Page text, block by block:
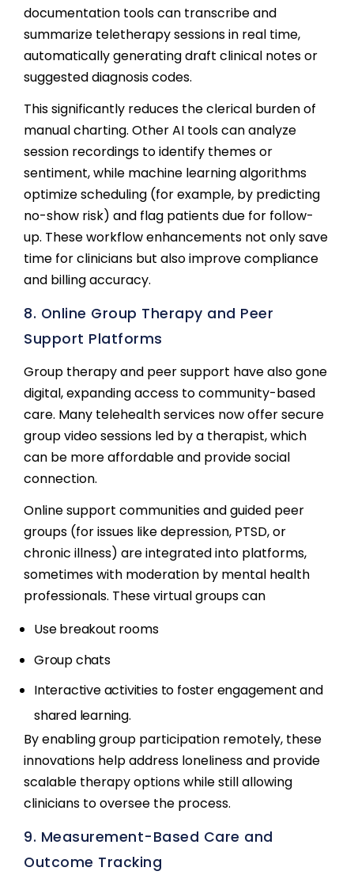
documentation tools can transcribe and
summarize teletherapy sessions in real time,
automatically generating draft clinical notes or
suggested diagnosis codes.
This significantly reduces the clerical burden of
manual charting. Other AI tools can analyze
session recordings to identify themes or
sentiment, while machine learning algorithms
optimize scheduling (for example, by predicting
no-show risk) and flag patients due for follow-
up. These workflow enhancements not only save
time for clinicians but also improve compliance
and billing accuracy.
8. Online Group Therapy and Peer
Support Platforms
Group therapy and peer support have also gone
digital, expanding access to community-based
care. Many telehealth services now offer secure
group video sessions led by a therapist, which
can be more affordable and provide social
connection.
Online support communities and guided peer
groups (for issues like depression, PTSD, or
chronic illness) are integrated into platforms,
sometimes with moderation by mental health
professionals. These virtual groups can
Use breakout rooms
Group chats
Interactive activities to foster engagement and
shared learning.
By enabling group participation remotely, these
innovations help address loneliness and provide
scalable therapy options while still allowing
clinicians to oversee the process.
9. Measurement-Based Care and
Outcome Tracking